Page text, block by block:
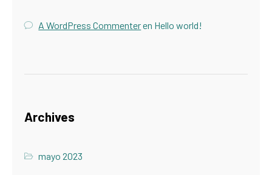
A WordPress Commenteren Hello world!
Archives
mayo 2023